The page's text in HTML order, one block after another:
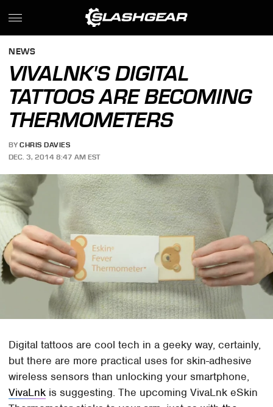
NEWS
VIVALNK'S DIGITAL
TATTOOS ARE BECOMING
THERMOMETERS
BY CHRIS DAVIES
DEC. 3, 2014 8:47 AM EST
Digital tattoos are cool tech in a geeky way, certainly,
but there are more practical uses for skin-adhesive
wireless sensors than unlocking your smartphone,
VivaLnk is suggesting. The upcoming VivaLnk eSkin